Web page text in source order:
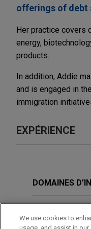
offerings of debt
Her practice covers
energy,
products.
In addition, Addie
and is engaged in
immigration
EXPÉRIENCE
Northern
Jones Day
DOMAINES
We use cookies to